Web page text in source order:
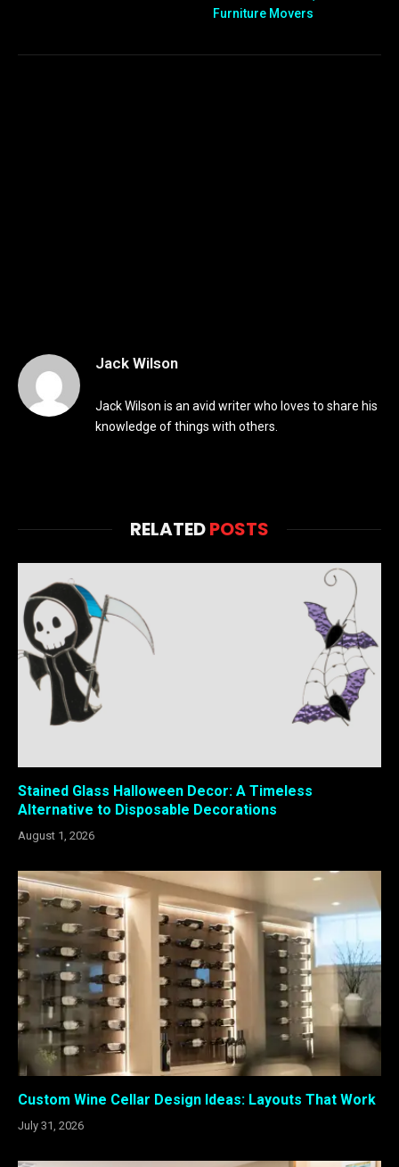
Furniture Movers
Jack Wilson
Jack Wilson is an avid writer who loves to share his
knowledge of things with others.
RELATEDPOSTS
Stained Glass Halloween Decor: A Timeless
Alternative to Disposable Decorations
August 1, 2026
Custom Wine Cellar Design Ideas: Layouts That Work
July 31, 2026